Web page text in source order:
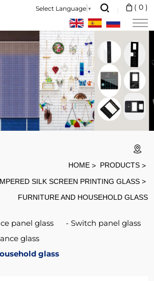
Select Language ▼ ( 0 )
HOME
PRODUCTS
SILK SCREEN PRINTING GLASS
FURNITURE AND HOUSEHOLD GLASS
panel glass
Switch panel glass
glass
glass